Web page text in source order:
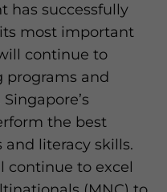
has successfully
most important
continue to
programs and
the best
literacy skills.
continue to excel